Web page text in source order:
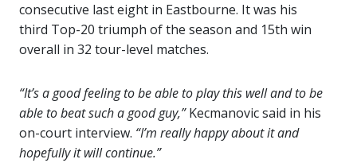
consecutive last eight in Eastbourne. It was his
third Top-20 triumph of the season and 15th win
overall in 32 tour-level matches.
“It’s a good feeling to be able to play this well and to be
able to beat such a good guy,”Kecmanovic said in his
on-court interview. “I’m really happy about it and
hopefully it will continue.”